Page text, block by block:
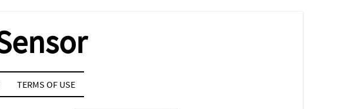
TERMS OF USE